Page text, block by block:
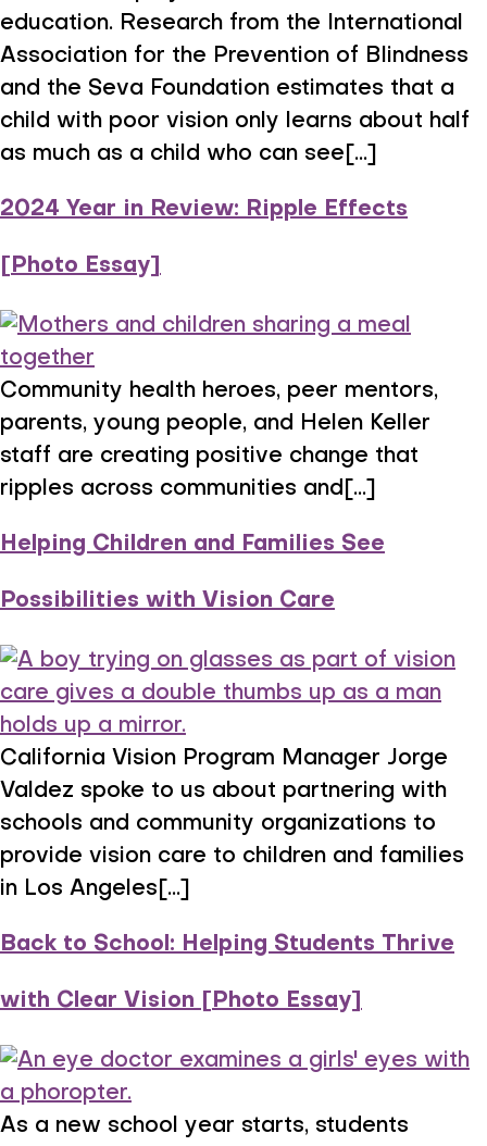
education. Research from the International
Association for the Prevention of Blindness
and the Seva Foundation estimates that a
child with poor vision only learns about half
as much as a child who can see[...]
2024 Year in Review: Ripple Effects
[Photo Essay]
Community health heroes, peer mentors,
parents, young people, and Helen Keller
staff are creating positive change that
ripples across communities and[...]
Helping Children and Families See
Possibilities with Vision Care
California Vision Program Manager Jorge
Valdez spoke to us about partnering with
schools and community organizations to
provide vision care to children and families
in Los Angeles[...]
Back to School: Helping Students Thrive
with Clear Vision [Photo Essay]
As a new school year starts, students